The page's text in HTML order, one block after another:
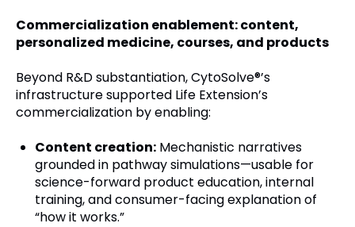
Commercialization enablement: content,
personalized medicine, courses, and products
Beyond R&D substantiation, CytoSolve®’s
infrastructure supported Life Extension’s
commercialization by enabling:
Content creation: Mechanistic narratives
grounded in pathway simulations—usable for
science-forward product education, internal
training, and consumer-facing explanation of
“how it works.”